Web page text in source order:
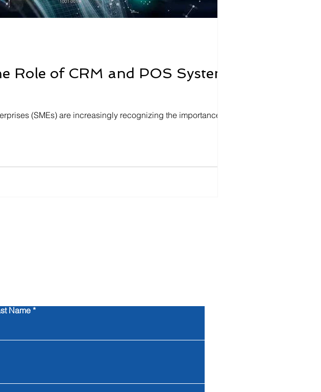
Role of CRM and POS Systems
(SMEs) are increasingly recognizing the importance of
Name